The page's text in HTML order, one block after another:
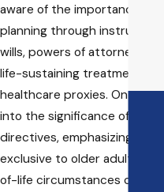
aware of the importance of
planning through
wills, powers of attorney,
life-sustaining treatment
healthcare proxies. On this
into the significance of these
directives, emphasizing that
exclusive to older adults, as
of-life circumstances can